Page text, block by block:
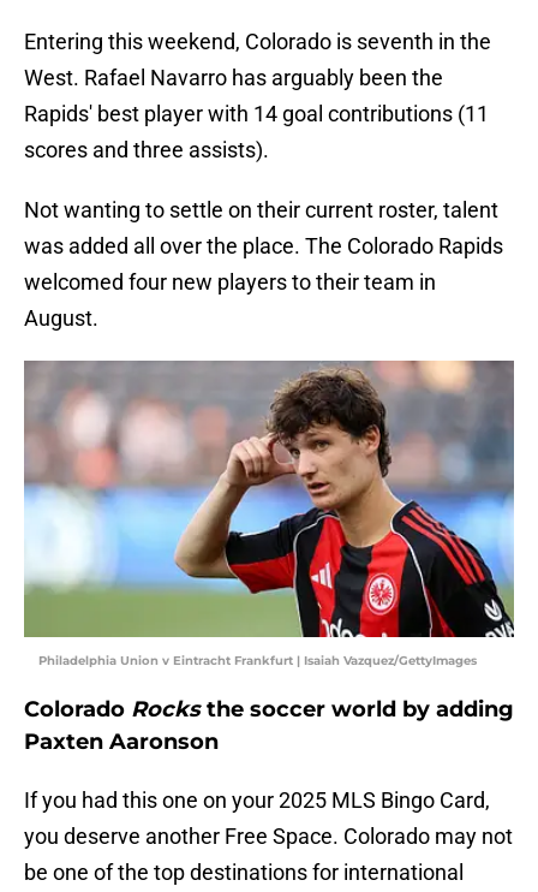
Entering this weekend, Colorado is seventh in the
West. Rafael Navarro has arguably been the
Rapids' best player with 14 goal contributions (11
scores and three assists).
Not wanting to settle on their current roster, talent
was added all over the place. The Colorado Rapids
welcomed four new players to their team in
August.
Philadelphia Union v Eintracht Frankfurt | Isaiah Vazquez/GettyImages
Colorado Rocksthe soccer world by adding
Paxten Aaronson
If you had this one on your 2025 MLS Bingo Card,
you deserve another Free Space. Colorado may not
be one of the top destinations for international